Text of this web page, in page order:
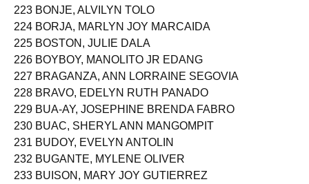
223 BONJE, ALVILYN TOLO
224 BORJA, MARLYN JOY MARCAIDA
225 BOSTON, JULIE DALA
226 BOYBOY, MANOLITO JR EDANG
227 BRAGANZA, ANN LORRAINE SEGOVIA
228 BRAVO, EDELYN RUTH PANADO
229 BUA-AY, JOSEPHINE BRENDA FABRO
230 BUAC, SHERYL ANN MANGOMPIT
231 BUDOY, EVELYN ANTOLIN
232 BUGANTE, MYLENE OLIVER
233 BUISON, MARY JOY GUTIERREZ